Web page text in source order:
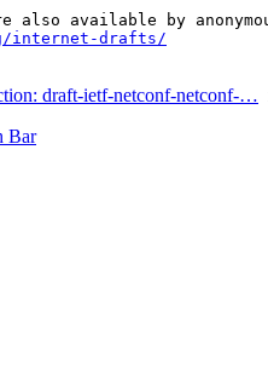
drafts/
draft-ietf-netconf-netconf-…
Bar